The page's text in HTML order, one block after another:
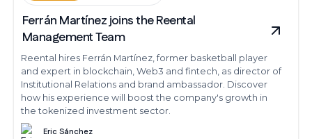
Ferrán Martínez joins the Reental
Management Team
Reental hires Ferrán Martínez, former basketball player
and expert in blockchain, Web3 and fintech, as director of
Institutional Relations and brand ambassador. Discover
how his experience will boost the company's growth in
the tokenized investment sector.
Eric Sánchez